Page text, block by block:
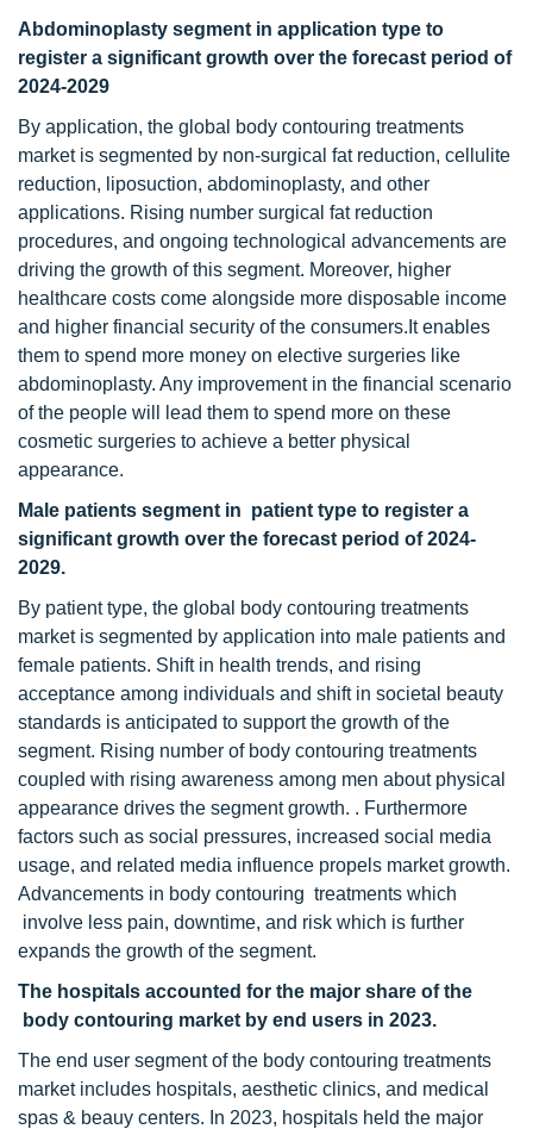
Abdominoplasty segment in application type to
register a significant growth over the forecast period of
2024-2029
By application, the global body contouring treatments
market is segmented by non-surgical fat reduction, cellulite
reduction, liposuction, abdominoplasty, and other
applications. Rising number surgical fat reduction
procedures, and ongoing technological advancements are
driving the growth of this segment. Moreover, higher
healthcare costs come alongside more disposable income
and higher financial security of the consumers.It enables
them to spend more money on elective surgeries like
abdominoplasty. Any improvement in the financial scenario
of the people will lead them to spend more on these
cosmetic surgeries to achieve a better physical
appearance.
Male patients segment in patient type to register a
significant growth over the forecast period of 2024-
2029.
By patient type, the global body contouring treatments
market is segmented by application into male patients and
female patients. Shift in health trends, and rising
acceptance among individuals and shift in societal beauty
standards is anticipated to support the growth of the
segment. Rising number of body contouring treatments
coupled with rising awareness among men about physical
appearance drives the segment growth. . Furthermore
factors such as social pressures, increased social media
usage, and related media influence propels market growth.
Advancements in body contouring treatments which
involve less pain, downtime, and risk which is further
expands the growth of the segment.
The hospitals accounted for the major share ofthe
body contouring market by end users in 2023.
The end user segment of the body contouring treatments
market includes hospitals, aesthetic clinics, and medical
spas & beauy centers. In 2023, hospitals held the major